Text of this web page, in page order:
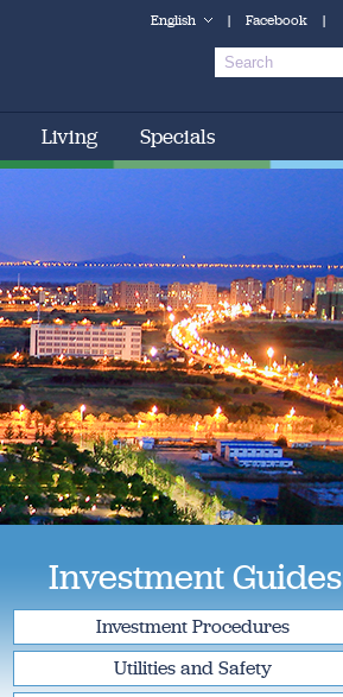
English | Facebook |
Living Specials
Investment Guides
Investment Procedures
Utilities and Safety